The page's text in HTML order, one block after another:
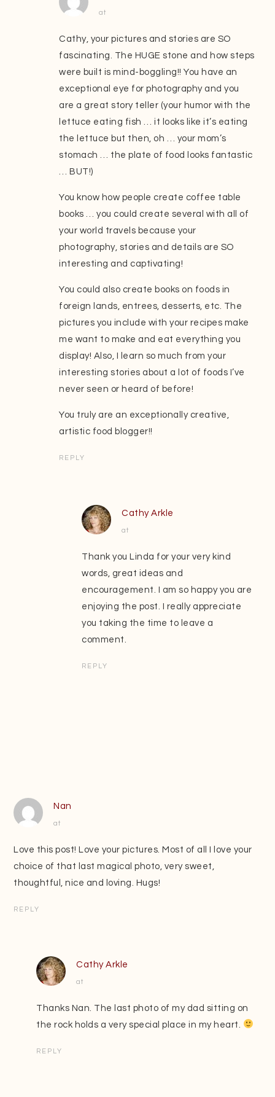
at
Cathy, your pictures and stories are SO
fascinating. The HUGE stone and how steps
were built is mind-boggling!! You have an
exceptional eye for photography and you
are a great story teller (your humor with the
lettuce eating fish … it looks like it’s eating
the lettuce but then, oh … your mom’s
stomach … the plate of food looks fantastic
… BUT!)
You know how people create coffee table
books … you could create several with all of
your world travels because your
photography, stories and details are SO
interesting and captivating!
You could also create books on foods in
foreign lands, entrees, desserts, etc. The
pictures you include with your recipes make
me want to make and eat everything you
display! Also, I learn so much from your
interesting stories about a lot of foods I’ve
never seen or heard of before!
You truly are an exceptionally creative,
artistic food blogger!!
REPLY
Cathy Arkle
at
Thank you Linda for your very kind
words, great ideas and
encouragement. I am so happy you are
enjoying the post. I really appreciate
you taking the time to leave a
comment.
REPLY
Nan
at
Love this post! Love your pictures. Most of all I love your
choice of that last magical photo, very sweet,
thoughtful, nice and loving. Hugs!
REPLY
Cathy Arkle
at
Thanks Nan. The last photo of my dad sitting on
the rock holds a very special place in my heart.
REPLY